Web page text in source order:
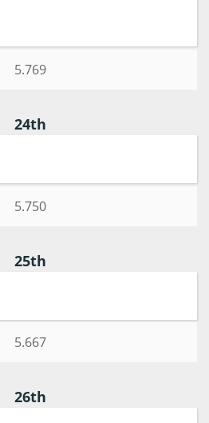
5.769
24th
5.750
25th
5.667
26th